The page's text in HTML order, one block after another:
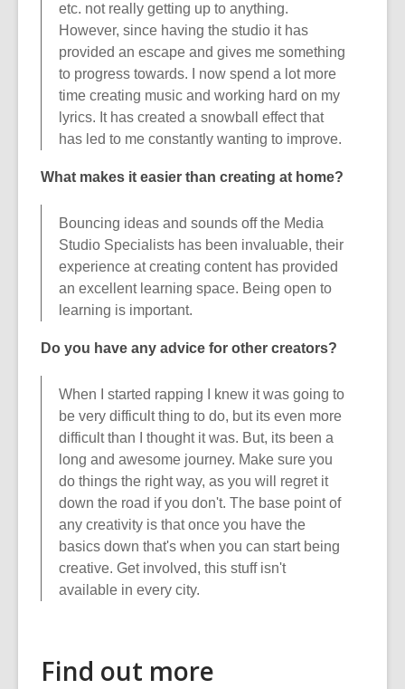
etc. not really getting up to anything.
However, since having the studio it has
provided an escape and gives me something
to progress towards. I now spend a lot more
time creating music and working hard on my
lyrics. It has created a snowball effect that
has led to me constantly wanting to improve.
What makes it easier than creating at home?
Bouncing ideas and sounds off the Media
Studio Specialists has been invaluable, their
experience at creating content has provided
an excellent learning space. Being open to
learning is important.
Do you have any advice for other creators?
When I started rapping I knew it was going to
be very difficult thing to do, but its even more
difficult than I thought it was. But, its been a
long and awesome journey. Make sure you
do things the right way, as you will regret it
down the road if you don't. The base point of
any creativity is that once you have the
basics down that's when you can start being
creative. Get involved, this stuff isn't
available in every city.
Find out more